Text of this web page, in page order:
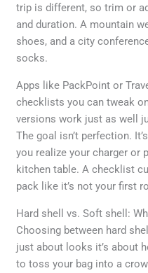
trip is different, so trim or
and duration. A mountain
shoes, and a city
socks.
Apps like PackPoint or
checklists you can tweak
versions work just as well
The goal isn’t perfection.
you realize your charger
kitchen table. A checklist
pack like it’s not your first
Hard shell vs. Soft shell:
Choosing between hard
just about looks it’s about
to toss your bag into a